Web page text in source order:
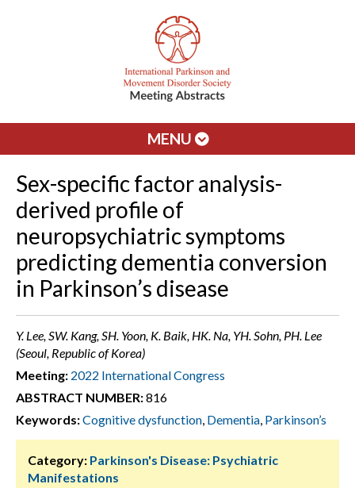
MENU
Sex-specific factor analysis-
derived profile of
neuropsychiatric symptoms
predicting dementia conversion
in Parkinson’s disease
Y. Lee, SW. Kang, SH. Yoon, K. Baik, HK. Na, YH. Sohn, PH. Lee
(Seoul, Republic of Korea)
Meeting: 2022 International Congress
ABSTRACT NUMBER:816
Keywords:Cognitive dysfunction, Dementia, Parkinson’s
Category: Parkinson's Disease: Psychiatric
Manifestations